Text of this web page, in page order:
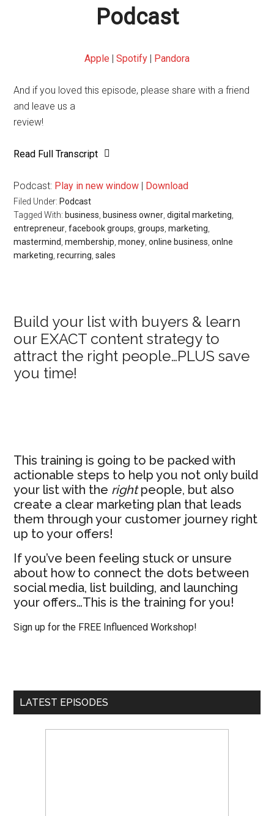
Podcast
Apple | Spotify | Pandora
And if you loved this episode, please share with a friend
and leave us a
review!
Read Full Transcript
Podcast: Play in new window | Download
Filed Under: Podcast
Tagged With: business business owner ,digital marketing
entrepreneur ,facebook groups ,groups ,marketing
mastermind ,membership ,money ,online business ,onlne
marketing ,recurring ,sales
Primary
Sidebar
Build your list with buyers & learn
our EXACT content strategy to
attract the right people…PLUS save
you time!
This training is going to be packed with
actionable steps to help you not only build
your list with the rightpeople, but also
create a clear marketing plan that leads
them through your customer journey right
up to your offers!
If you’ve been feeling stuck or unsure
about how to connect the dots between
social media, list building, and launching
your offers…This is the training for you!
Sign up for the FREE Influenced Workshop!
LATEST EPISODES